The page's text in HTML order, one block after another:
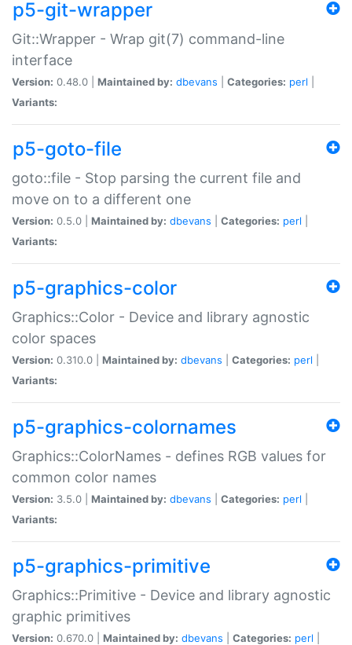
p5-git-wrapper
Git::Wrapper - Wrap git(7) command-line
interface
Version: 0.48.0 | Maintained by: dbevans Categories: perl
Variants:
p5-goto-file
goto::file - Stop parsing the current file and
move on to a different one
Version: 0.5.0 | Maintained by: dbevans Categories: perl
Variants:
p5-graphics-color
Graphics::Color - Device and library agnostic
color spaces
Version: 0.310.0 | Maintained by: dbevans Categories: perl
Variants:
p5-graphics-colornames
Graphics::ColorNames - defines RGB values for
common color names
Version: 3.5.0 | Maintained by: dbevans Categories: perl
Variants:
p5-graphics-primitive
Graphics::Primitive - Device and library agnostic
graphic primitives
Version: 0.670.0 | Maintained by: dbevans Categories: perl